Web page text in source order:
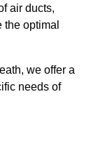
air ducts,
optimal
we offer a
needs of